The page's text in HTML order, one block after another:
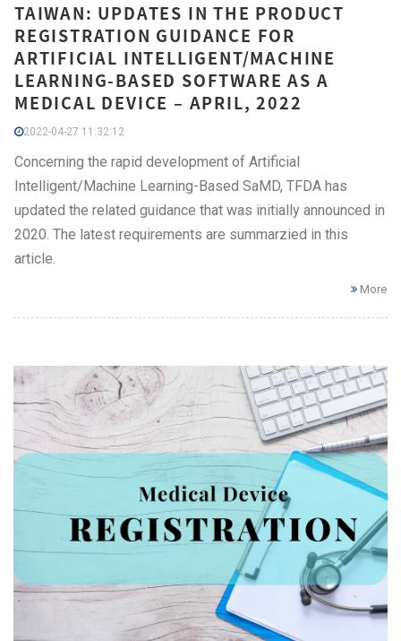
TAIWAN: UPDATES IN THE PRODUCT
REGISTRATION GUIDANCE FOR
ARTIFICIAL INTELLIGENT/MACHINE
LEARNING-BASED SOFTWARE AS A
MEDICAL DEVICE – APRIL, 2022
2022-04-27 11:32:12
Concerning the rapid development of Artificial
Intelligent/Machine Learning-Based SaMD, TFDA has
updated the related guidance that was initially announced in
2020. The latest requirements are summarzied in this
article.
More